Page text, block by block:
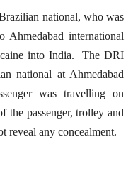
national, who was
international
into India. The DRI
national at Ahmedabad
was travelling on
the passenger, trolley and
reveal any concealment.